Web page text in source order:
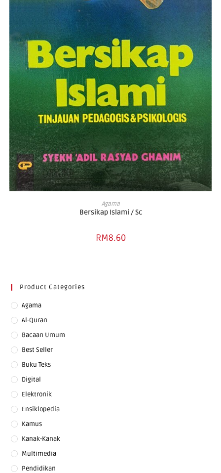
ADD TO BASKET
Agama
Bersikap Islami / Sc
RM8.60
Product Categories
Agama
Al-Quran
Bacaan Umum
Best Seller
Buku Teks
Digital
Elektronik
Ensiklopedia
Kamus
Kanak-Kanak
Multimedia
Pendidikan